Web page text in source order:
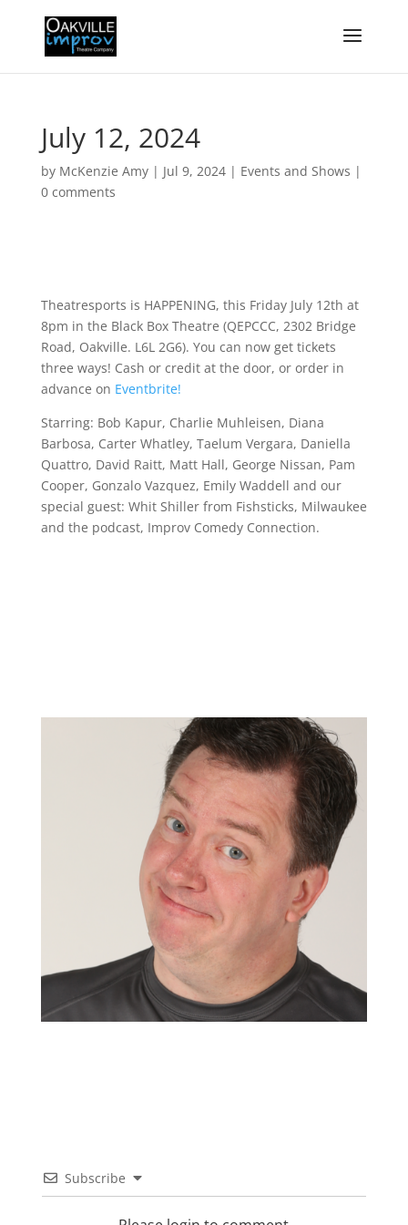
July 12, 2024
by McKenzie Amy| Jul 9, 2024| Events and Shows |
0 comments
Theatresports is HAPPENING, this Friday July 12th at
8pm in the Black Box Theatre (QEPCCC, 2302 Bridge
Road, Oakville. L6L 2G6). You can now get tickets
three ways! Cash or credit at the door, or order in
advance on Eventbrite!
Starring: Bob Kapur, Charlie Muhleisen, Diana
Barbosa, Carter Whatley, Taelum Vergara, Daniella
Quattro, David Raitt, Matt Hall, George Nissan, Pam
Cooper, Gonzalo Vazquez, Emily Waddell and our
special guest: Whit Shiller from Fishsticks, Milwaukee
and the podcast, Improv Comedy Connection.
Subscribe